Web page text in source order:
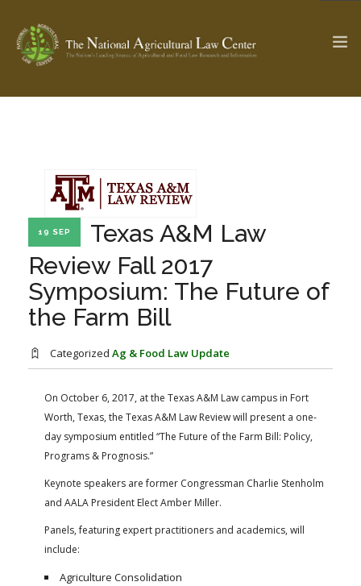
SEARCH SITE
ABOUT THE CENTER
PROFESSIONAL STAFF
PARTNERS
RESEARCH BY TOPIC
CENTER PUBLICATIONS
19 SEP
Texas A&M Law
Review Fall 2017
Symposium: The Future of
the Farm Bill
Categorized Ag & Food Law Update
On October 6, 2017, at the Texas A&M Law campus in Fort
Worth, Texas, the Texas A&M Law Review will present a one-
day symposium entitled “The Future of the Farm Bill: Policy,
Programs & Prognosis.”
Keynote speakers are former Congressman Charlie Stenholm
and AALA President Elect Amber Miller.
Panels, featuring expert practitioners and academics, will
include:
Agriculture Consolidation